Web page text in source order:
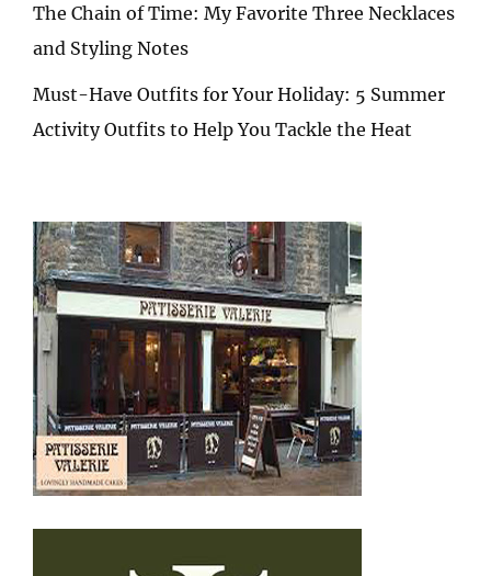
The Chain of Time: My Favorite Three Necklaces
and Styling Notes
Must-Have Outfits for Your Holiday: 5 Summer
Activity Outfits to Help You Tackle the Heat